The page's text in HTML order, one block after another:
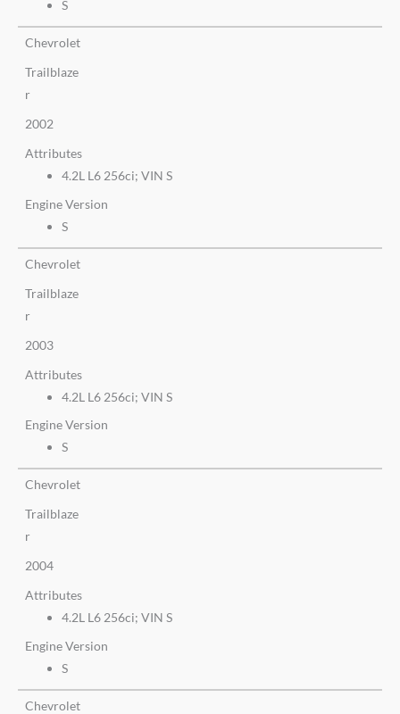
S
Chevrolet
Trailblaze
r
2002
Attributes
4.2L L6 256ci; VIN S
Engine Version
S
Chevrolet
Trailblaze
r
2003
Attributes
4.2L L6 256ci; VIN S
Engine Version
S
Chevrolet
Trailblaze
r
2004
Attributes
4.2L L6 256ci; VIN S
Engine Version
S
Chevrolet